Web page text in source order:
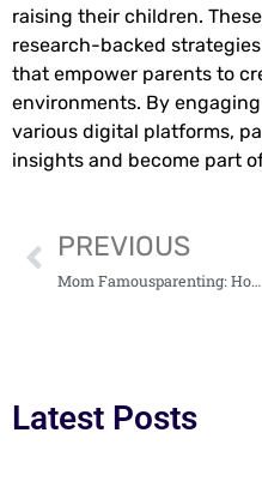
raising their children.
research-backed
that empower parents to
environments. By
various digital platforms,
insights and become part
PREVIOUS
Mom Famousparenting: How Influencers Transform Modern Parenting on Social Media
Latest Posts